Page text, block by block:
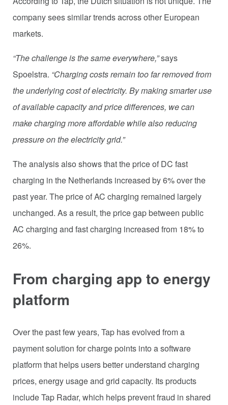
company sees similar trends across other European
markets.
“The challenge is the same everywhere,”says
Spoelstra. “Charging costs remain too far removed from
the underlying cost of electricity. By making smarter use
of available capacity and price differences, we can
make charging more affordable while also reducing
pressure on the electricity grid.”
The analysis also shows that the price of DC fast
charging in the Netherlands increased by 6% over the
past year. The price of AC charging remained largely
unchanged. As a result, the price gap between public
AC charging and fast charging increased from 18% to
26%.
From charging app to energy
platform
Over the past few years, Tap has evolved from a
payment solution for charge points into a software
platform that helps users better understand charging
prices, energy usage and grid capacity. Its products
include Tap Radar, which helps prevent fraud in shared